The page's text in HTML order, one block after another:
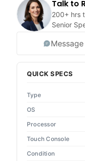
Talk to
200+ hrs
Senior
Message
QUICK SPECS
Type
OS
Processor
Touch Console
Condition